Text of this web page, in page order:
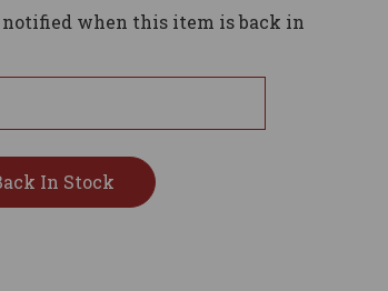
notified when this item is back in